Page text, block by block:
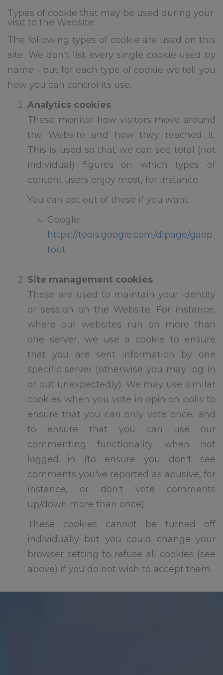
Types of cookie that may be used during your
visit to the Website:
The following types of cookie are used on this
site. We don't list every single cookie used by
name - but for each type of cookie we tell you
how you can control its use.
Analytics cookies
These monitor how visitors move around
the Website and how they reached it.
This is used so that we can see total (not
individual) figures on which types of
content users enjoy most, for instance.
You can opt out of these if you want:
Google:
https://tools.google.com/dlpage/gaop
tout
Site management cookies
These are used to maintain your identity
or session on the Website. For instance,
where our websites run on more than
one server, we use a cookie to ensure
that you are sent information by one
specific server (otherwise you may log in
or out unexpectedly). We may use similar
cookies when you vote in opinion polls to
ensure that you can only vote once, and
to ensure that you can use our
commenting functionality when not
logged in (to ensure you don't see
comments you've reported as abusive, for
instance, or don't vote comments
up/down more than once).
These cookies cannot be turned off
individually but you could change your
browser setting to refuse all cookies (see
above) if you do not wish to accept them.
over summer but we will only
respond to urgent
safeguarding email all other
emails will be responded to in
September to allow our staff to
have a well deserved break.
School re-opens to staff on
Tuesday 1
training – the phonelines and
reception will be staffed from
1pm to 3pm on this day
School re-opens to pupils on
Wednesday 2nd
September at
8.45am (please note there is no
breakfast club for the first three
days of school)
Please note: New to nursery
and reception children have
been contacted by Mrs Watson
with specific information
Breakfast Club re-commences
on Monday 7th September 2026
If you have a safeguarding
emergency over summer you
can contact the Local Authority
Designated Officer on 01302
Please remember to check for
any lost property before we
break up this Friday as
everything left will go to charity
over the summer.
If you require any further
information please ensure you
ask before we break up for
summer at 3.15pm this Friday
th